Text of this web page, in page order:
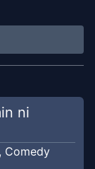
23, 2024
23, 2024
ni
Comedy